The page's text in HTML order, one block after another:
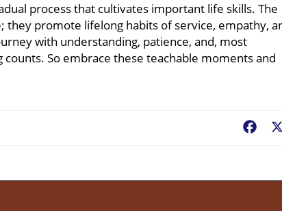
process that cultivates important life skills. The
promote lifelong habits of service, empathy,
with understanding, patience, and, most
So embrace these teachable moments and